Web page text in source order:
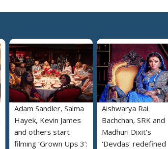
Adam Sandler, Salma
Hayek, Kevin James
and others start
filming ‘Grown Ups 3’:
Aishwarya Rai
Bachchan, SRK and
Madhuri Dixit's
'Devdas' redefined